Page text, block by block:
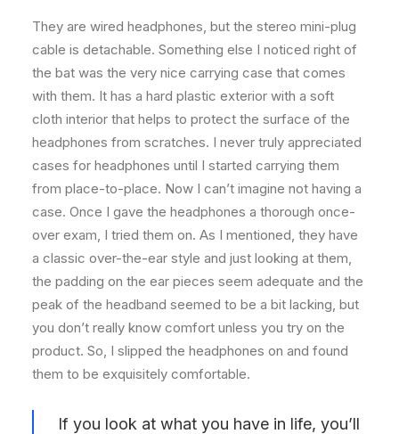
They are wired headphones, but the stereo mini-plug
cable is detachable. Something else I noticed right of
the bat was the very nice carrying case that comes
with them. It has a hard plastic exterior with a soft
cloth interior that helps to protect the surface of the
headphones from scratches. I never truly appreciated
cases for headphones until I started carrying them
from place-to-place. Now I can’t imagine not having a
case. Once I gave the headphones a thorough once-
over exam, I tried them on. As I mentioned, they have
a classic over-the-ear style and just looking at them,
the padding on the ear pieces seem adequate and the
peak of the headband seemed to be a bit lacking, but
you don’t really know comfort unless you try on the
product. So, I slipped the headphones on and found
them to be exquisitely comfortable.
If you look at what you have in life, you’ll